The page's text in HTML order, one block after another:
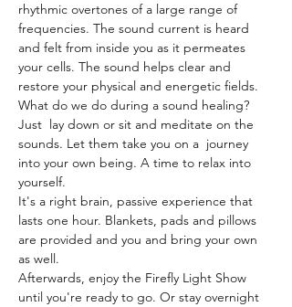
rhythmic overtones of a large range of
frequencies. The sound current is heard
and felt from inside you as it permeates
your cells. The sound helps clear and
restore your physical and energetic fields.
What do we do during a sound healing?
Just  lay down or sit and meditate on the
sounds. Let them take you on a  journey
into your own being. A time to relax into
yourself.
It's a right brain, passive experience that
lasts one hour. Blankets, pads and pillows
are provided and you and bring your own
as well.
Afterwards, enjoy the Firefly Light Show
until you're ready to go. Or stay overnight